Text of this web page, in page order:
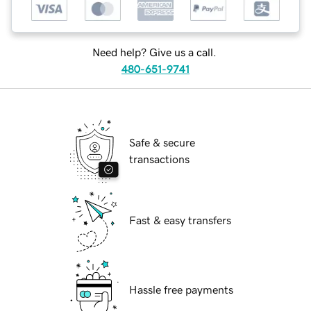
Need help? Give us a call.
480-651-9741
Safe & secure
transactions
Fast & easy transfers
Hassle free payments